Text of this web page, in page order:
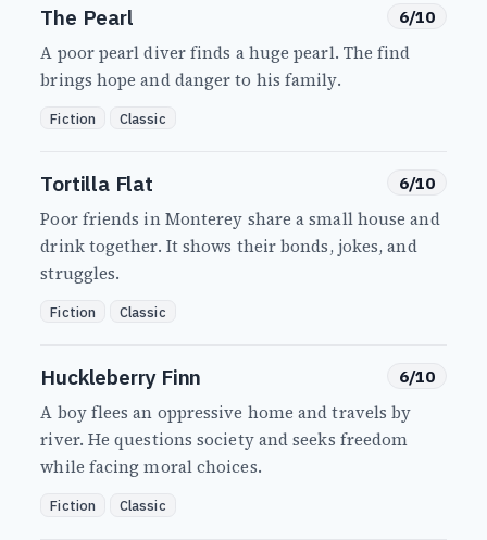
The Pearl 6/10
A poor pearl diver finds a huge pearl. The find
brings hope and danger to his family.
Fiction Classic
Tortilla Flat 6/10
Poor friends in Monterey share a small house and
drink together. It shows their bonds, jokes, and
struggles.
Fiction Classic
Huckleberry Finn 6/10
A boy flees an oppressive home and travels by
river. He questions society and seeks freedom
while facing moral choices.
Fiction Classic